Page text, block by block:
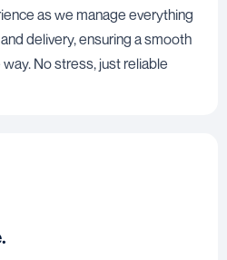
as we manage everything
delivery, ensuring a smooth
No stress, just reliable